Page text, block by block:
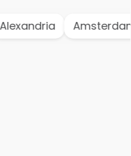
Alexandria Amsterdam